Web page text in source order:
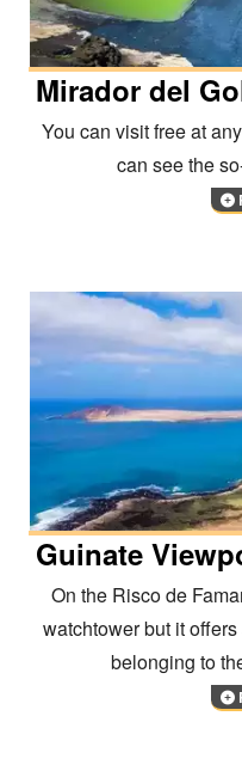
Mirador del
You can visit free at
can see the
Guinate
On the Risco de
watchtower but it
belonging to